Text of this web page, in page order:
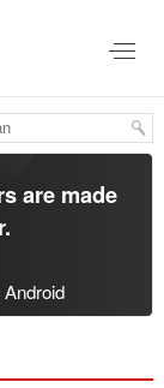
are made
.
Android